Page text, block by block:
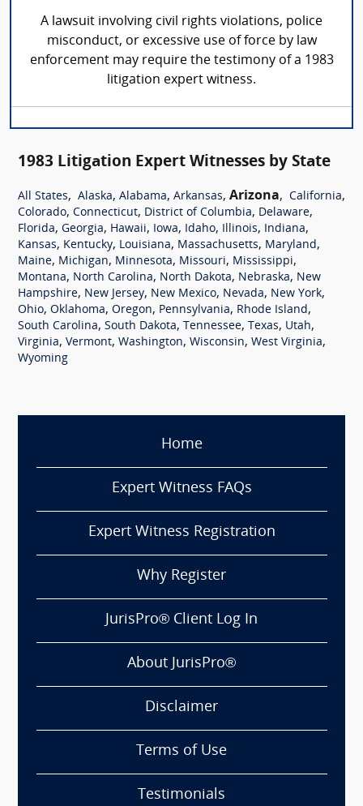
A lawsuit involving civil rights violations, police
misconduct, or excessive use of force by law
enforcement may require the testimony of a 1983
litigation expert witness.
1983 Litigation Expert Witnesses by State
All States, Alaska, Alabama, Arkansas, Arizona, California,
Colorado, Connecticut, District of Columbia, Delaware,
Florida, Georgia, Hawaii, Iowa, Idaho, Illinois, Indiana,
Kansas, Kentucky, Louisiana, Massachusetts, Maryland,
Maine, Michigan, Minnesota, Missouri, Mississippi,
Montana, North Carolina, North Dakota, Nebraska, New
Hampshire, New Jersey, New Mexico, Nevada, New York,
Ohio, Oklahoma, Oregon, Pennsylvania, Rhode Island,
South Carolina, South Dakota, Tennessee, Texas, Utah,
Virginia, Vermont, Washington, Wisconsin, West Virginia,
Wyoming
Home
Expert Witness FAQs
Expert Witness Registration
Why Register
JurisPro® Client Log In
About JurisPro®
Disclaimer
Terms of Use
Testimonials